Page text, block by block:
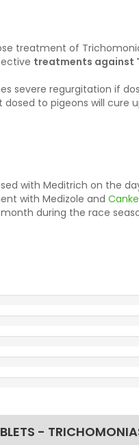
treatment of
treatments against
severe regurgitation if
to pigeons will cure
with Meditrich on the
with Medizole and
during the race
-